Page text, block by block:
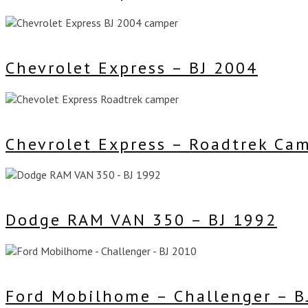
Chevrolet Express – BJ 2004
Chevrolet Express – Roadtrek
Dodge RAM VAN 350 – BJ 1992
Ford Mobilhome – Challenger –